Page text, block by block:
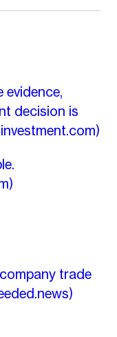
evidence,
decision is
trade